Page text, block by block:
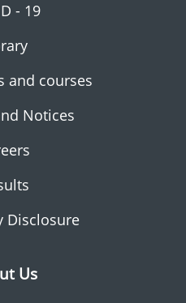
- 19
and courses
Notices
Disclosure
Us